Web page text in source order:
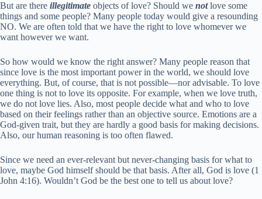
But are there illegitimate objects of love? Should we notlove some
things and some people? Many people today would give a resounding
NO. We are often told that we have the right to love whomever we
want however we want.
So how would we know the right answer? Many people reason that
since love is the most important power in the world, we should love
everything. But, of course, that is not possible—nor advisable. To love
one thing is not to love its opposite. For example, when we love truth,
we do not love lies. Also, most people decide what and who to love
based on their feelings rather than an objective source. Emotions are a
God-given trait, but they are hardly a good basis for making decisions.
Also, our human reasoning is too often flawed.
Since we need an ever-relevant but never-changing basis for what to
love, maybe God himself should be that basis. After all, God is love (1
John 4:16). Wouldn’t God be the best one to tell us about love?